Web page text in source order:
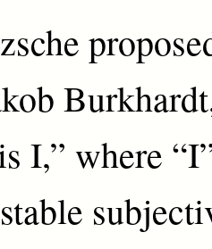
I,” where